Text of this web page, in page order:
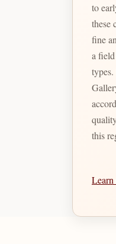
to
these
fine and have durable soft lustrous wool. They are renowned for their particular geometric shapes and designs which
a field of geometric shapes.
Gallery we
according to the
this